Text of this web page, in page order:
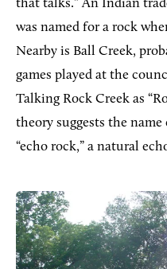
that talks.” An Indian
was named for a rock
Nearby is Ball Creek,
games played at the
Talking Rock Creek as
theory suggests the
“echo rock,” a natural